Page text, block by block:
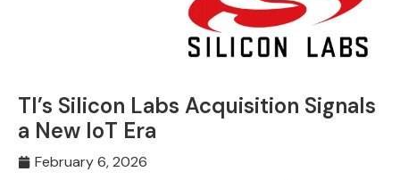
TI’s Silicon Labs Acquisition Signals
a New IoT Era
February 6, 2026